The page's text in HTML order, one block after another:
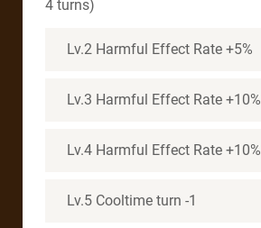
4 turns)
Lv.2 Harmful Effect Rate +5%
Lv.3 Harmful Effect Rate +10%
Lv.4 Harmful Effect Rate +10%
Lv.5 Cooltime turn -1